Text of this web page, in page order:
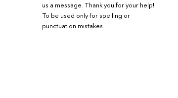
us a message. Thank you for your help!
To be used only for spelling or
punctuation mistakes.